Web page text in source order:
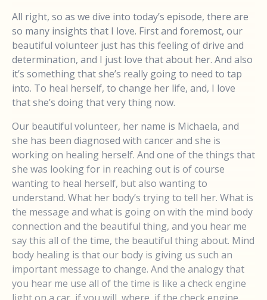
All right, so as we dive into today’s episode, there are
so many insights that I love. First and foremost, our
beautiful volunteer just has this feeling of drive and
determination, and I just love that about her. And also
it’s something that she’s really going to need to tap
into. To heal herself, to change her life, and, I love
that she’s doing that very thing now.
Our beautiful volunteer, her name is Michaela, and
she has been diagnosed with cancer and she is
working on healing herself. And one of the things that
she was looking for in reaching out is of course
wanting to heal herself, but also wanting to
understand. What her body’s trying to tell her. What is
the message and what is going on with the mind body
connection and the beautiful thing, and you hear me
say this all of the time, the beautiful thing about. Mind
body healing is that our body is giving us such an
important message to change. And the analogy that
you hear me use all of the time is like a check engine
light on a car, if you will, where, if the check engine